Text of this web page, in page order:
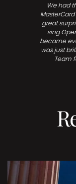
We had
great
sing
became
was just
Team